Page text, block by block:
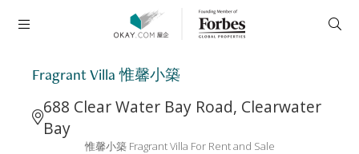
Fragrant Villa 惟馨小築
688 Clear Water Bay Road, Clearwater
Bay
惟馨小築 Fragrant Villa For Rent and Sale